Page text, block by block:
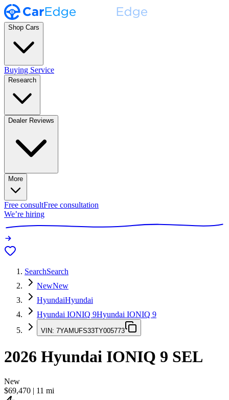
Shop Cars
Buying Service
Research
Dealer Reviews
More
Free consultFree consultation
We’re hiring
SearchSearch
NewNew
HyundaiHyundai
Hyundai IONIQ 9Hyundai IONIQ 9
VIN: 7YAMUFS33TY005773
2026 Hyundai IONIQ 9 SEL
New
$69,470 | 11 mi